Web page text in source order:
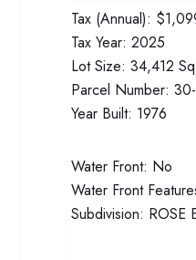
Tax (Annual):
Tax Year: 2025
Lot Size: 34,412
Parcel Number:
Year Built: 1976
Water Front: No
Water Front
Subdivision: ROSE